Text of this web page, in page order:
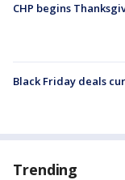
CHP begins
Black Friday deals
Trending